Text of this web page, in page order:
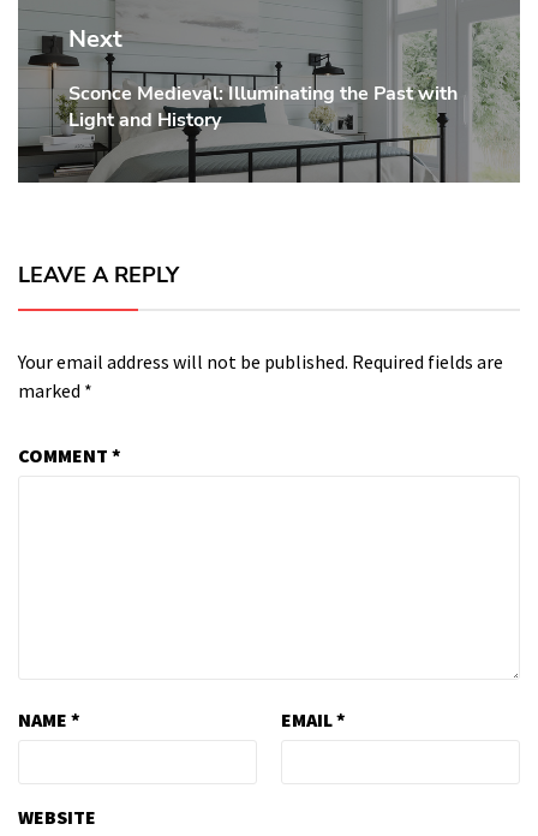
Next
Next
post:
Sconce Medieval: Illuminating the Past with
Light and History
LEAVE A REPLY
Your email address will not be published. Required fields are
marked *
COMMENT *
NAME * EMAIL*
WEBSITE